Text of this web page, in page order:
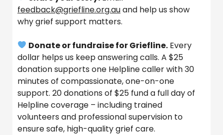
feedback@griefline.org.auand help us show
why grief support matters.
Donate or fundraise for Griefline. Every
dollar helps us keep answering calls. A $25
donation supports one Helpline caller with 30
minutes of compassionate, one-on-one
support. 20 donations of $25 fund a full day of
Helpline coverage – including trained
volunteers and professional supervision to
ensure safe, high-quality grief care.